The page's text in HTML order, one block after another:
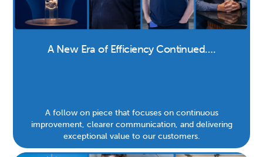
A New Era of Efficiency Continued….
A follow on piece that focuses on continuous
improvement, clearer communication, and delivering
exceptional value to our customers.